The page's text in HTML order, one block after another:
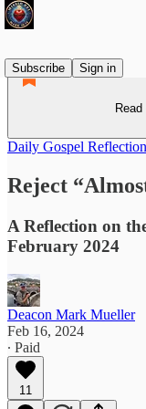
Subscribe
Sign in
Daily Gospel
Reject
A Reflection on
February 2024
Deacon Mark Mueller
Feb 16, 2024
∙ Paid
11